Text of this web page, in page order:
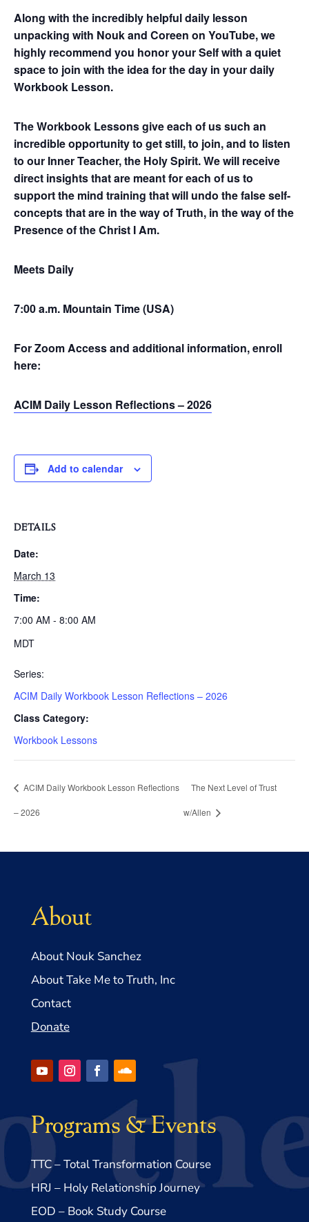
Along with the incredibly helpful daily lesson
unpacking with Nouk and Coreen on YouTube, we
highly recommend you honor your Self with a quiet
space to join with the idea for the day in your daily
Workbook Lesson.
The Workbook Lessons give each of us such an
incredible opportunity to get still, to join, and to listen
to our Inner Teacher, the Holy Spirit. We will receive
direct insights that are meant for each of us to
support the mind training that will undo the false self-
concepts that are in the way of Truth, in the way of the
Presence of the Christ I Am.
Meets Daily
7:00 a.m. Mountain Time (USA)
For Zoom Access and additional information, enroll
here:
ACIM Daily Lesson Reflections – 2026
Add to calendar
DETAILS
Date:
March 13
Time:
7:00 AM - 8:00 AM
MDT
Series:
ACIM Daily Workbook Lesson Reflections – 2026
Class Category:
Workbook Lessons
ACIM Daily Workbook Lesson Reflections
– 2026
The Next Level of Trust
w/Allen
About
About Nouk Sanchez
About Take Me to Truth, Inc
Contact
Donate
Programs & Events
TTC – Total Transformation Course
HRJ – Holy Relationship Journey
EOD – Book Study Course